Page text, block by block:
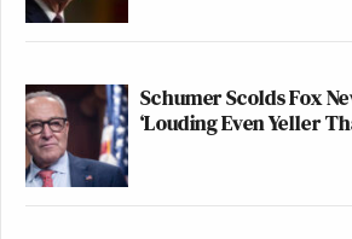
Schumer Scolds Fox
‘Louding Even Yeller